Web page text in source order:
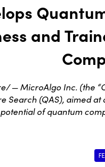
and
— MicroAlgo Inc. (the
(QAS), aimed
of quantum